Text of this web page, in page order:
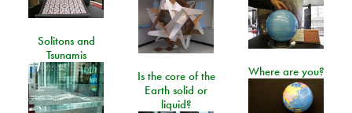
Solitons and
Tsunamis
Where are you?
Is the core of the
Earth solid or
liquid?